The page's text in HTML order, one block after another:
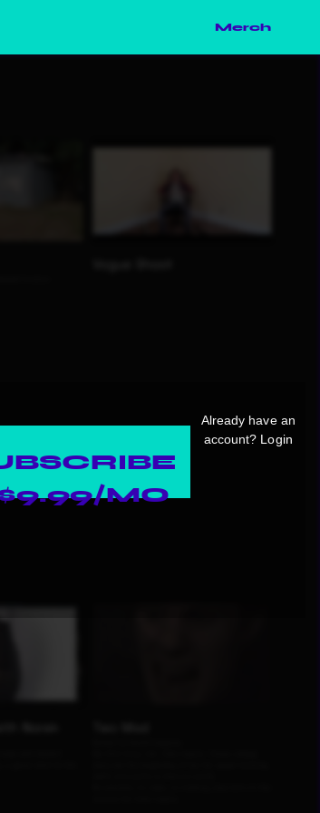
Merch
MO
Already have an
account? Login